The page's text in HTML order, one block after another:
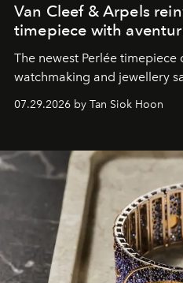
Van Cleef & Arpels
timepiece with
The newest Perlée timepiece
watchmaking and jewellery
07.29.2026 by Tan Siok Hoon